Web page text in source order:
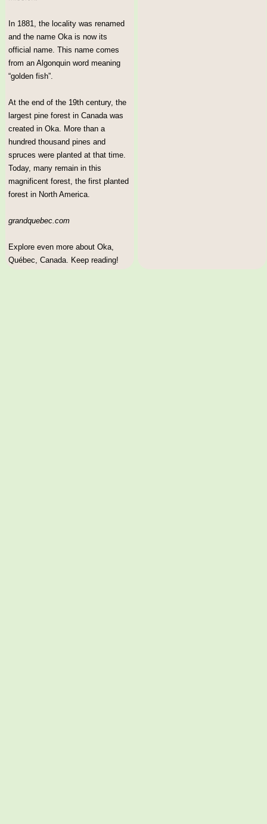
In 1881, the locality was renamed
and the name Oka is now its
official name. This name comes
from an Algonquin word meaning
“golden fish”.
At the end of the 19th century, the
largest pine forest in Canada was
created in Oka. More than a
hundred thousand pines and
spruces were planted at that time.
Today, many remain in this
magnificent forest, the first planted
forest in North America.
grandquebec.com
Explore even more about Oka,
Québec, Canada. Keep reading!